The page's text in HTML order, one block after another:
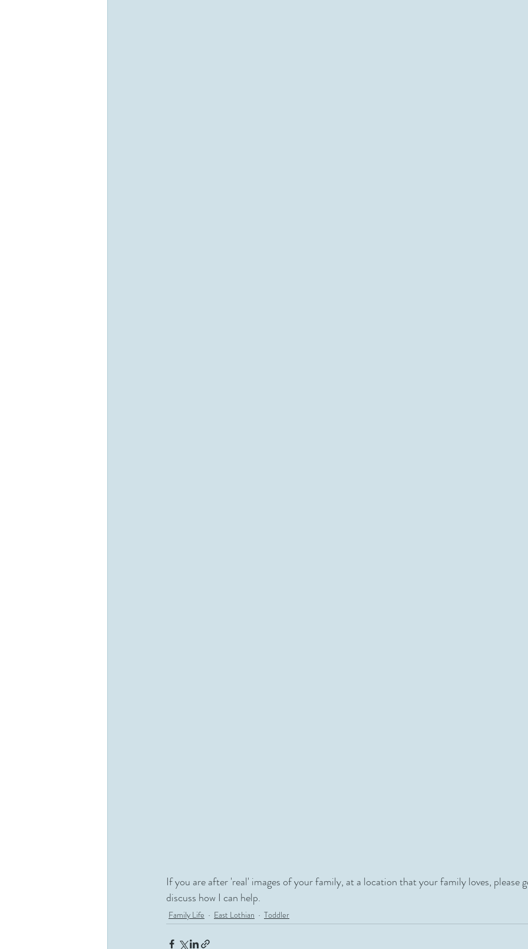
If you are after 'real' images of your family, at a location that your family loves, please
discuss how I can help.
Family Life East Lothian Toddler